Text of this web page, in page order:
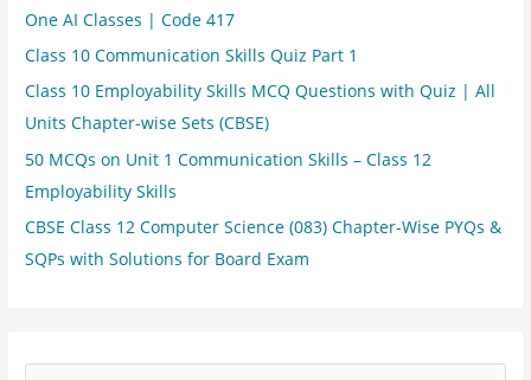
One AI Classes | Code 417
Class 10 Communication Skills Quiz Part 1
Class 10 Employability Skills MCQ Questions with Quiz | All
Units Chapter-wise Sets (CBSE)
50 MCQs on Unit 1 Communication Skills – Class 12
Employability Skills
CBSE Class 12 Computer Science (083) Chapter-Wise PYQs &
SQPs with Solutions for Board Exam